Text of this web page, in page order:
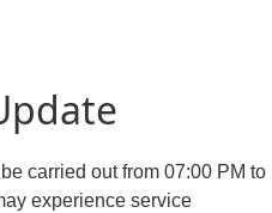
carried out from 07:00 PM to
experience service